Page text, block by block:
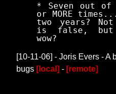
* Seven out
or MORE
two years?
is false,
wow?
[10-11-06] - Joris Evers - A
bugs [local] - [remote]